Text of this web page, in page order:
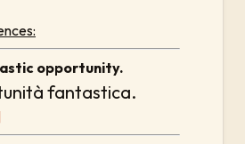
opportunity.
fantastica.